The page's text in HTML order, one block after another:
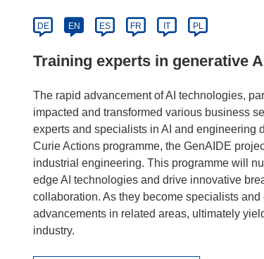
DE EN ES FR IT PL
Training experts in generative
The rapid advancement of AI technologies,
impacted and transformed various business
experts and specialists in AI and engineering
Curie Actions programme, the GenAIDE
industrial engineering. This programme will
edge AI technologies and drive innovative
collaboration. As they become specialists
advancements in related areas, ultimately
industry.